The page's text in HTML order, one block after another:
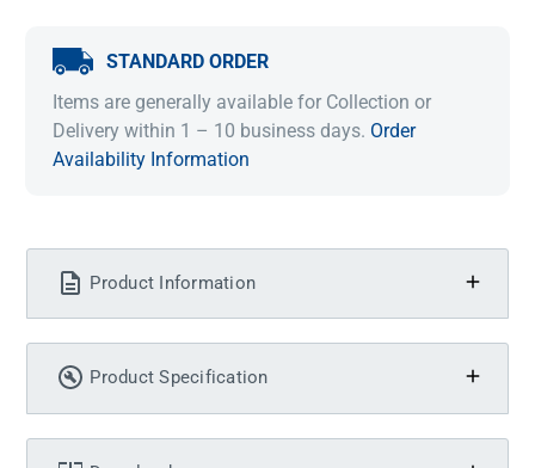
STANDARD ORDER
Items are generally available for Collection or
Delivery within 1 – 10 business days. Order
Availability Information
Product Information
Product Specification